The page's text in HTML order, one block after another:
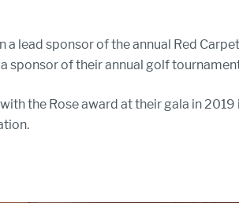
a lead sponsor of the annual Red
sponsor of their annual golf
the Rose award at their gala in